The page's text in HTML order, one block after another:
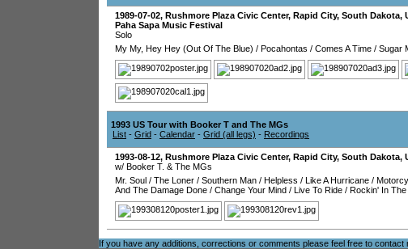
1989-07-02, Rushmore Plaza Civic Center, Rapid City, South Dakota,
Paha Sapa Music Festival
Solo
My My, Hey Hey (Out Of The Blue) / Pocahontas / Comes A Time / Sugar
1993 US Tour with Booker T and The MGs
List - Grid - Calendar - Grid (all legs) - Recordings
1993-08-12, Rushmore Plaza Civic Center, Rapid City, South Dakota,
w/ Booker T. & The MGs
Mr. Soul / The Loner / Southern Man / Helpless / Like A Hurricane /
And The Damage Done / Change Your Mind / Live To Ride / Rockin' In
If you have any additions, corrections or comments please feel free to contact